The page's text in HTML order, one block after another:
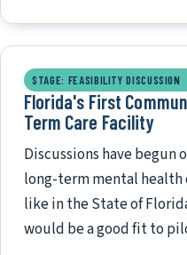
STAGE: FEASIBILITY DISCUSSION
Florida's First
Term Care Facility
Discussions have begun
long-term mental
like in the State of
would be a good fit to